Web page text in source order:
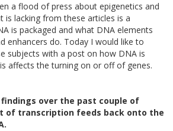
a flood of press about epigenetics and
is lacking from these articles is a
is packaged and what DNA elements
enhancers do. Today I would like to
subjects with a post on how DNA is
affects the turning on or off of genes.
over the past couple of
of transcription feeds back onto the